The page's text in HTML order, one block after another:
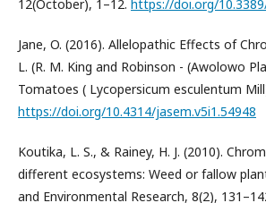
12(October), 1–12. https://doi.org/
Jane, O. (2016). Allelopathic Effects of
L. (R. M. King and Robinson - (Awolowo
Tomatoes ( Lycopersicum esculentum
https://doi.org/10.4314/jasem.v5i1.54948
Koutika, L. S., & Rainey, H. J. (2010).
different ecosystems: Weed or fallow
and Environmental Research, 8(2),